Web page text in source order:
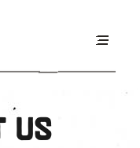
Us